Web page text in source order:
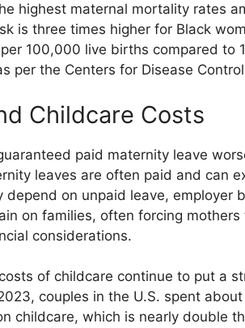
highest maternal mortality rates
is three times higher for Black
100,000 live births compared to
per the Centers for Disease
Childcare Costs
paid maternity leave
leaves are often paid and can
depend on unpaid leave, employer
on families, often forcing
considerations.
of childcare continue to put a
couples in the U.S. spent
childcare, which is nearly double